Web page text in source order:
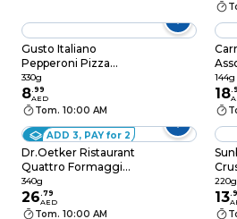
Gusto Italiano
Pepperoni Pizza
Dough, 330g
330g
8.99
AED
Tom. 10:00 AM
144g
18.
ADD 3, PAY for 2
Dr.Oetker Ristaurant
Quattro Formaggi
Pizza, 340g
340g
26.79
AED
Tom. 10:00 AM
220g
13.